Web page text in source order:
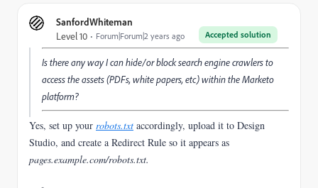
SanfordWhiteman
Accepted solution
Level 10 Forum|Forum|2 years ago
Is there any way I can hide/or block search engine crawlers to
access the assets (PDFs, white papers, etc) within the Marketo
platform?
Yes, set up your robots.txt accordingly, upload it to Design
Studio, and create a Redirect Rule so it appears as
pages.example.com/robots.txt.